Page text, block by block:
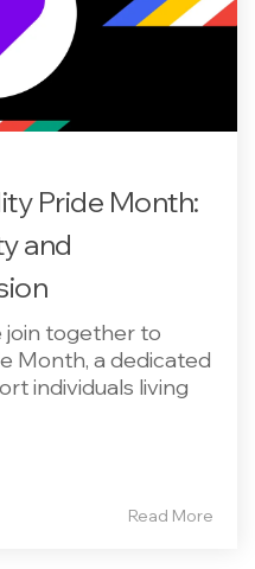
Pride Month:
and
join together to
Month, a dedicated
individuals living
Read More